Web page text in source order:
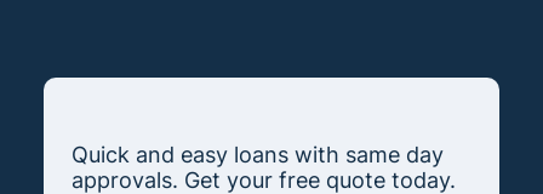
Quick and easy loans with same day
approvals. Get your free quote today.